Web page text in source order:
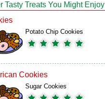
Tasty Treats You Might Enjoy
Potato Chip Cookies
Cookies
Sugar Cookies